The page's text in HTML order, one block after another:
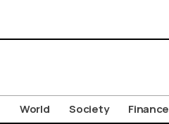
World Society Finance